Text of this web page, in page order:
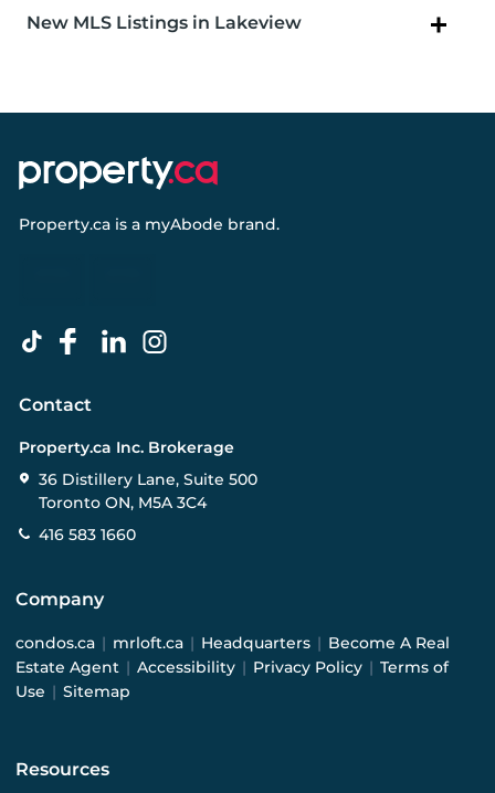
New MLS Listings in Lakeview
Property.ca is a myAbode brand.
Contact
Property.ca Inc. Brokerage
36 Distillery Lane, Suite 500
Toronto ON, M5A 3C4
416 583 1660
Company
condos.ca | mrloft.ca | Headquarters | Become A Real
Estate Agent | Accessibility | Privacy Policy | Terms of
Use | Sitemap
Resources